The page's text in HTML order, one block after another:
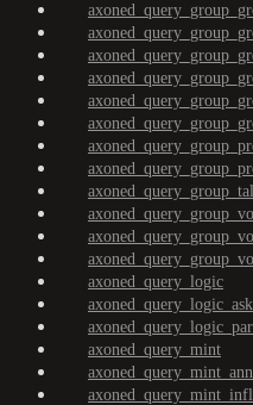
axoned_query_logic
axoned_query_logic_ask
axoned_query_mint